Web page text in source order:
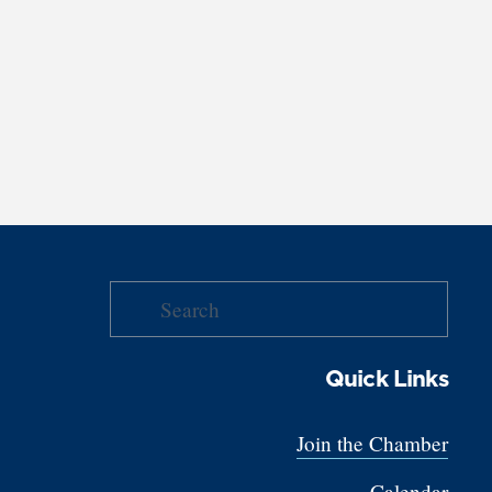
Quick Links
Join the Chamber